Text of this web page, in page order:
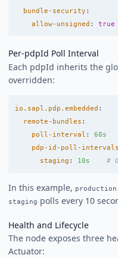
bundle-security :
allow-unsigned : true
Per-pdpId Poll Interval
Each pdpId inherits the
overridden:
io.sapl.pdp.embedded :
remote-bundles :
poll-interval :
60s
pdp-id-poll-intervals
staging : 10s #
In this example, production
staging polls every 10
Health and Lifecycle
The node exposes three
Actuator: